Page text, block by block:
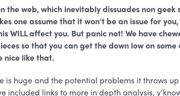
the web, which inevitably dissuades non geek
one assume that it won’t be an issue for
WILL affect you. But panic not! We have
so that you can get the down low on
nice like that.
is huge and the potential problems it throws
links to more in depth analysis,